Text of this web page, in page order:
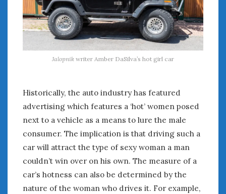
Jalopnik writer Amber DaSilva’s hot girl car
Historically, the auto industry has featured
advertising which features a ‘hot’ women posed
next to a vehicle as a means to lure the male
consumer. The implication is that driving such a
car will attract the type of sexy woman a man
couldn’t win over on his own. The measure of a
car’s hotness can also be determined by the
nature of the woman who drives it. For example,